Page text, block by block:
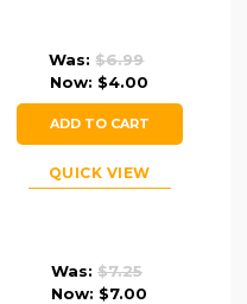
Was:$6.99
Now: $4.00
ADD TO CART
QUICK VIEW
Was: $7.25
Now: $7.00